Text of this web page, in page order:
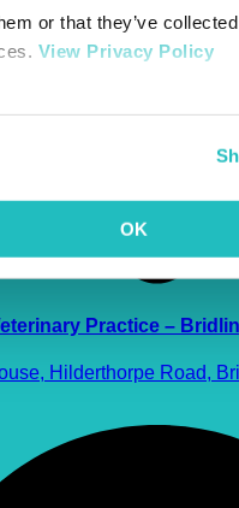
or that they’ve
View Privacy Policy
OK
Practice –
Hilderthorpe Road,